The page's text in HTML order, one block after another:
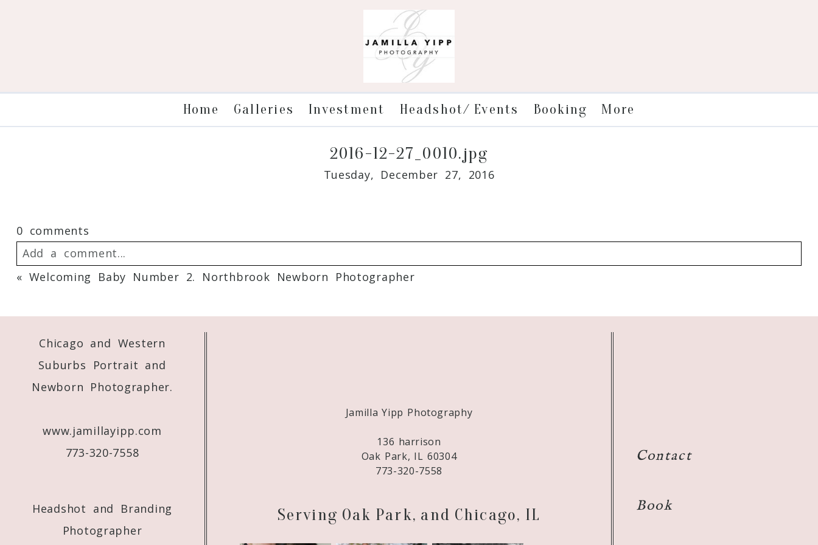
Home Galleries Investment Headshot/ Events Booking More
2016-12-27_0010.jpg
Tuesday, December 27, 2016
0 comments
Add a comment...
Your email is never published or shared. Required fields are marked *
« Welcoming Baby Number 2. Northbrook Newborn Photographer
Chicago and Western
Suburbs Portrait and
Newborn Photographer.
www.jamillayipp.com
773-320-7558
Headshot and Branding
Photographer
Jamilla Yipp Photography
136 harrison
Oak Park, IL 60304
773-320-7558
Serving Oak Park, and Chicago, IL
Contact
Book